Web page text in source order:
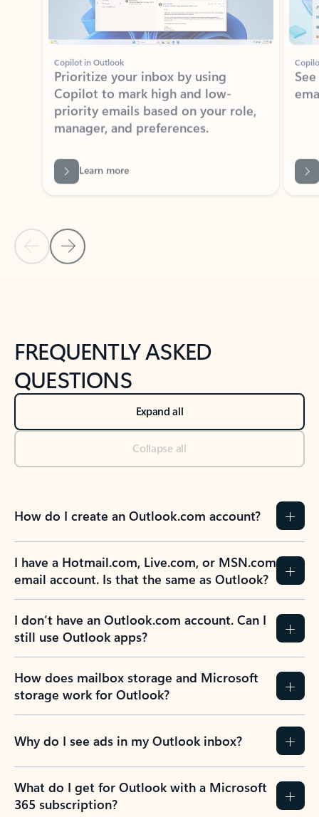
Copilot in Outlook
Prioritize your inbox by using
Copilot to mark high and low-
priority emails based on your role,
manager, and preferences.
Learn more
Back to tabs
FREQUENTLY ASKED
QUESTIONS
Expand all
Collapse all
How do I create an Outlook.com account?
I have a Hotmail.com, Live.com, or MSN.com
email account. Is that the same as Outlook?
I don’t have an Outlook.com account. Can I
still use Outlook apps?
How does mailbox storage and Microsoft
storage work for Outlook?
Why do I see ads in my Outlook inbox?
What do I get for Outlook with a Microsoft
365 subscription?